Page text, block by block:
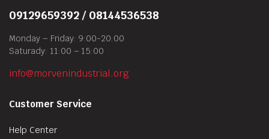
09129659392 / 08144536538
Monday – Friday: 9:00-20:00
Saturady: 11:00 – 15:00
info@morvenindustrial.org
Customer Service
Help Center